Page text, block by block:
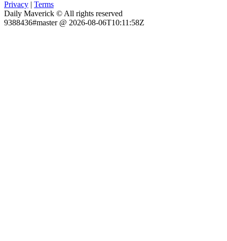
Privacy | Terms
Daily Maverick © All rights reserved
9388436#master @ 2026-08-06T10:11:58Z